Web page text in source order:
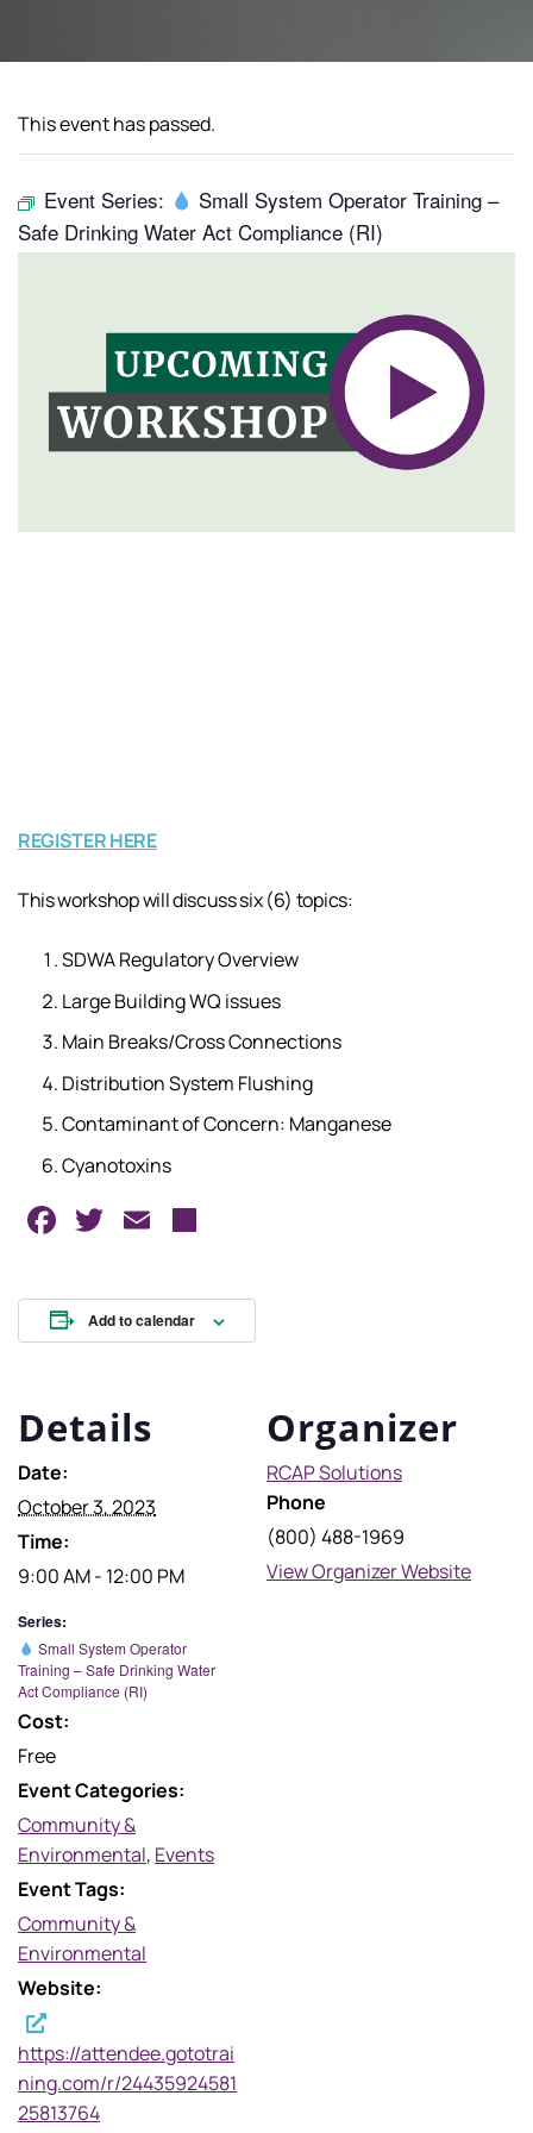
This event has passed.
Event Series:
Small System Operator Training –
Safe Drinking Water Act Compliance (RI)
REGISTER HERE
This workshop will discuss six (6) topics:
SDWA Regulatory Overview
Large Building WQ issues
Main Breaks/Cross Connections
Distribution System Flushing
Contaminant of Concern: Manganese
Cyanotoxins
Facebook
TwitterEmail
Add to calendar
Details
Date:
October 3, 2023
Time:
9:00 AM - 12:00 PM
Series:
Small System Operator
Training – Safe Drinking Water
Act Compliance (RI)
Cost:
Free
Event Categories:
Community &
Environmental, Events
Event Tags:
Community &
Environmental
Website:
https://attendee.gototrai
ning.com/r/24435924581
25813764
Organizer
RCAP Solutions
Phone
(800) 488-1969
View Organizer Website